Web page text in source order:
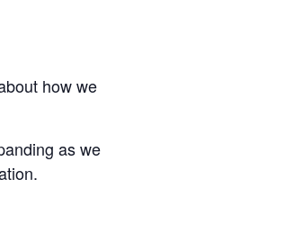
how we
as we